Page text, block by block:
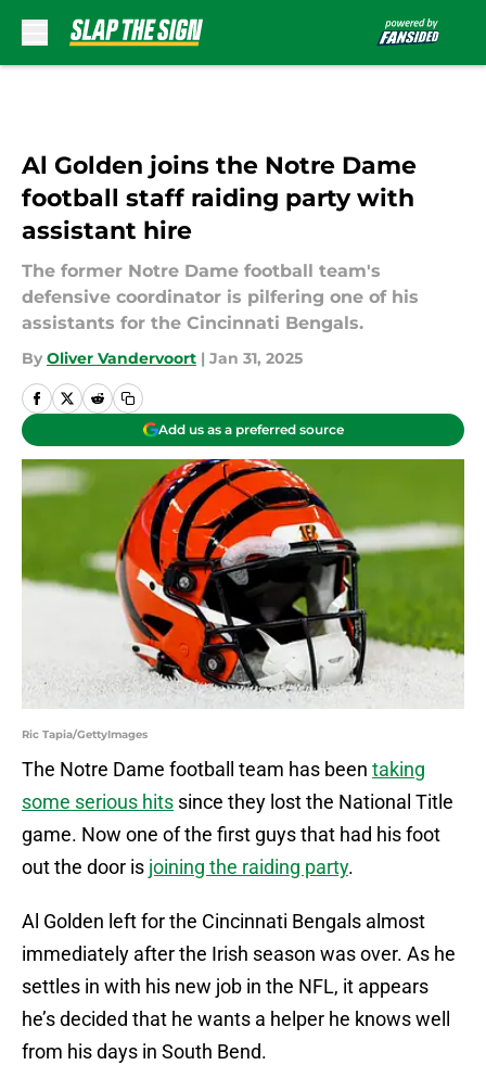
Al Golden joins the Notre Dame
football staff raiding party with
assistant hire
The former Notre Dame football team's
defensive coordinator is pilfering one of his
assistants for the Cincinnati Bengals.
By Oliver Vandervoort | Jan 31, 2025
Add us as a preferred source
Ric Tapia/GettyImages
The Notre Dame football team has been taking
some serious hits since they lost the National Title
game. Now one of the first guys that had his foot
out the door is joining the raiding party.
Al Golden left for the Cincinnati Bengals almost
immediately after the Irish season was over. As he
settles in with his new job in the NFL, it appears
he’s decided that he wants a helper he knows well
from his days in South Bend.